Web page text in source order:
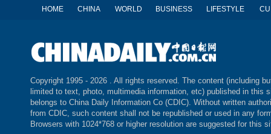
HOME CHINA WORLD BUSINESS LIFESTYLE
Copyright 1995 - 2026 . All rights reserved. The content (including
limited to text, photo, multimedia information, etc) published in this
belongs to China Daily Information Co (CDIC). Without written
from CDIC, such content shall not be republished or used in any
Browsers with 1024*768 or higher resolution are suggested for this